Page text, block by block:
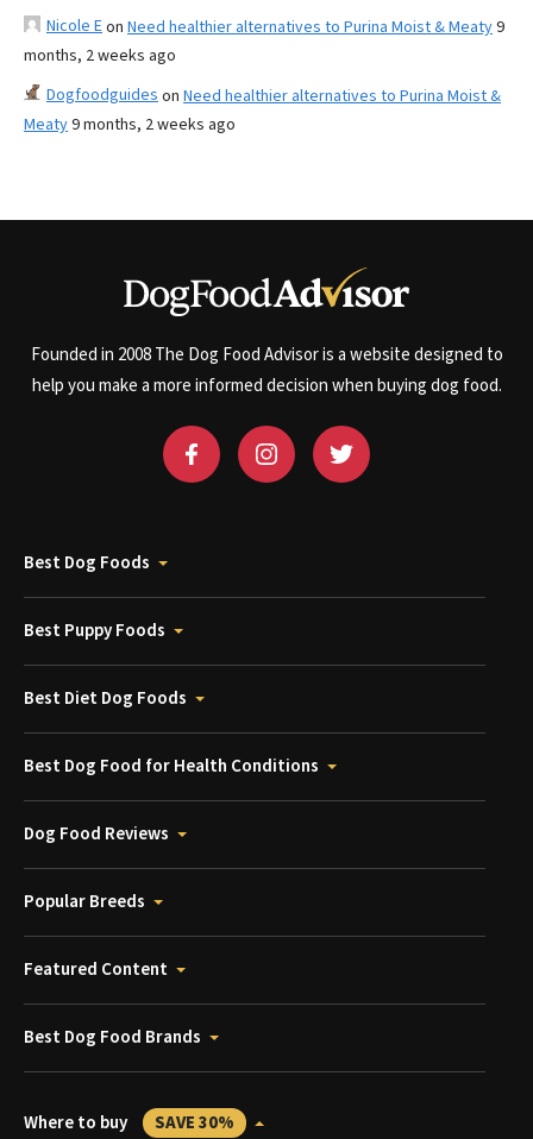
Nicole Eon Need healthier alternatives to Purina Moist & Meaty9
months, 2 weeks ago
Dogfoodguides on Need healthier alternatives to Purina Moist &
Meaty9 months, 2 weeks ago
Founded in 2008 The Dog Food Advisor is a website designed to
help you make a more informed decision when buying dog food.
Best Dog Foods
Best Puppy Foods
Best Diet Dog Foods
Best Dog Food for Health Conditions
Dog Food Reviews
Popular Breeds
Featured Content
Best Dog Food Brands
Where to buy SAVE 30%